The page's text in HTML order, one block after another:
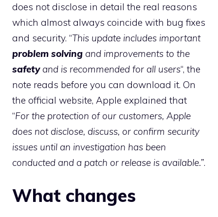
does not disclose in detail the real reasons
which almost always coincide with bug fixes
and security. “This update includes important
problem solving and improvements to the
safetyand is recommended for all users“, the
note reads before you can download it. On
the official website, Apple explained that
“For the protection of our customers, Apple
does not disclose, discuss, or confirm security
issues until an investigation has been
conducted and a patch or release is available.”.
What changes